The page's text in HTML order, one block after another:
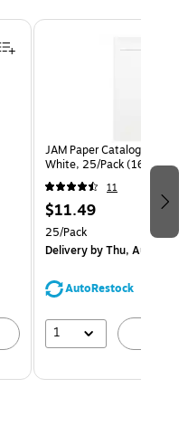
JAM Paper Catalog
White, 25/Pack (1623197)
11
$11.49
25/Pack
Deliveryby Thu, Aug 13
AutoRestock
1